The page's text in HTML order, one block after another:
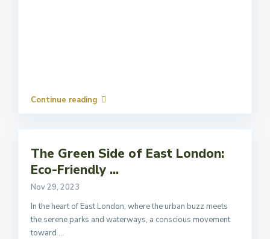
Continue reading
The Green Side of East London:
Eco-Friendly ...
Nov 29, 2023
In the heart of East London, where the urban buzz meets
the serene parks and waterways, a conscious movement
toward ...